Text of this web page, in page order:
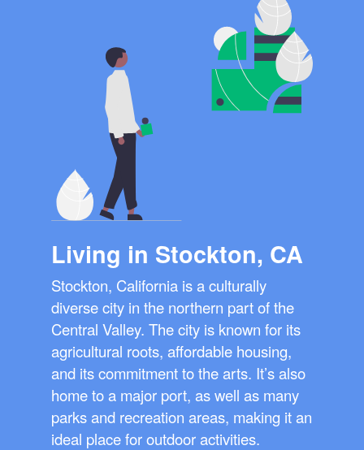
Living in Stockton, CA
Stockton, California is a culturally
diverse city in the northern part of the
Central Valley. The city is known for its
agricultural roots, affordable housing,
and its commitment to the arts. It’s also
home to a major port, as well as many
parks and recreation areas, making it an
ideal place for outdoor activities.